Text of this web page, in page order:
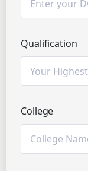
Qualification
College